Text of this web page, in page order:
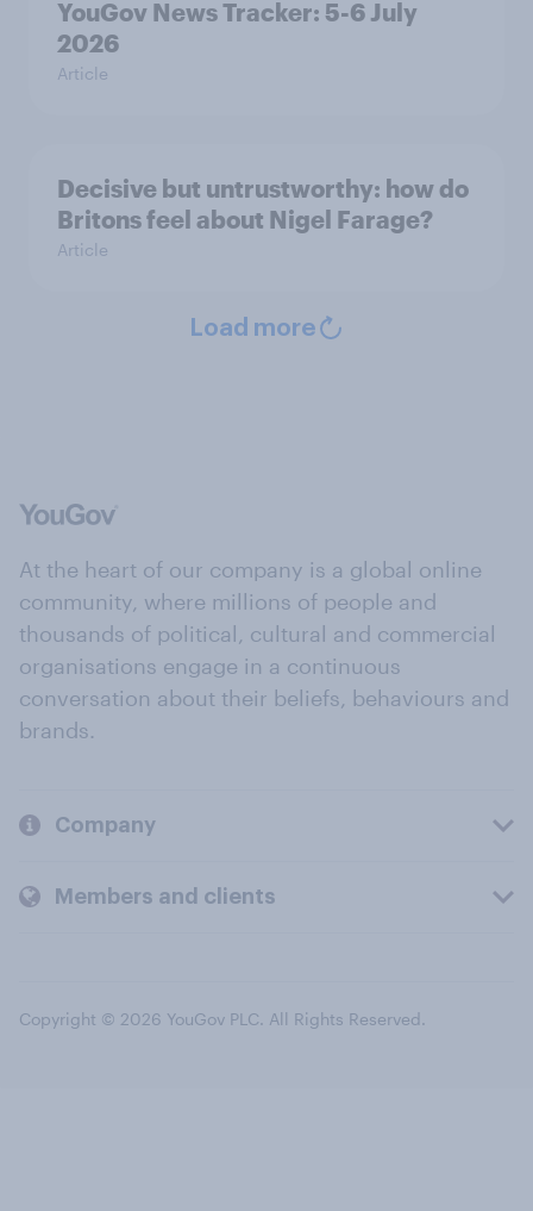
YouGov News Tracker: 5-6 July
2026
Article
Decisive but untrustworthy: how do
Britons feel about Nigel Farage?
Article
Load more
At the heart of our company is a global online
community, where millions of people and
thousands of political, cultural and commercial
organisations engage in a continuous
conversation about their beliefs, behaviours and
brands.
Company
Members and clients
Copyright © 2026 YouGov PLC. All Rights Reserved.